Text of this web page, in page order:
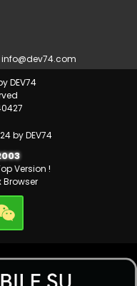
info@dev74.com
DEV74
by DEV74
Version !
Browser